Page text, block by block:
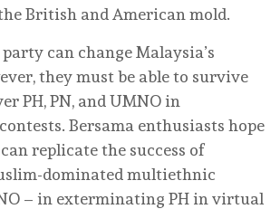
British and American mold.
can change Malaysia’s
they must be able to survive
PH, PN, and UMNO in
Bersama enthusiasts hope
replicate the success of
dominated multiethnic
– in exterminating PH in virtual